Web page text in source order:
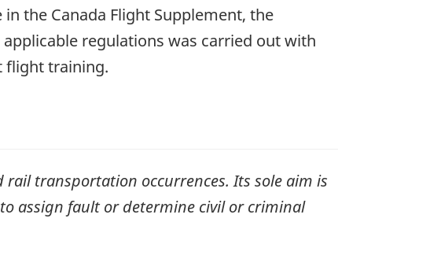
the Canada Flight Supplement, the
regulations was carried out with
flight training.
transportation occurrences. Its sole aim is
assign fault or determine civil or criminal